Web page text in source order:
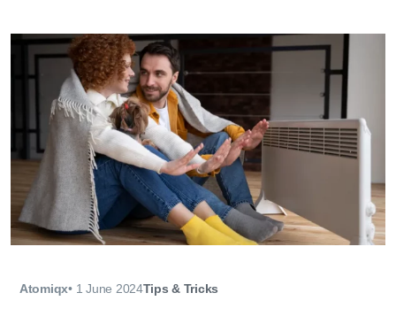
Atomiqx• 1 June 2024Tips & Tricks